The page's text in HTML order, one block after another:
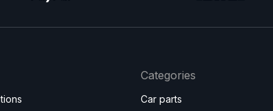
Categories
Car parts